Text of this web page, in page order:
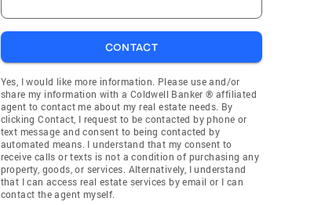
CONTACT
Yes, I would like more information. Please use and/or
share my information with a Coldwell Banker ® affiliated
agent to contact me about my real estate needs. By
clicking Contact, I request to be contacted by phone or
text message and consent to being contacted by
automated means. I understand that my consent to
receive calls or texts is not a condition of purchasing any
property, goods, or services. Alternatively, I understand
that I can access real estate services by email or I can
contact the agent myself.